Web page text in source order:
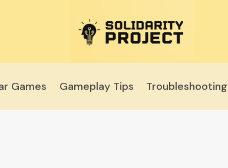
Games Gameplay Tips Troubleshooting